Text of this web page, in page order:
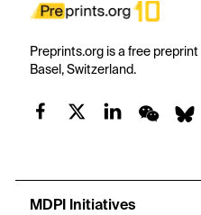
Preprints.org is a free
Basel, Switzerland.
MDPI Initiatives